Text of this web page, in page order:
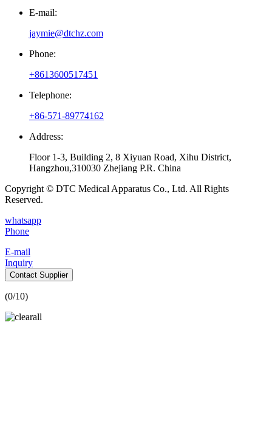
E-mail:
jaymie@dtchz.com
Phone:
+8613600517451
Telephone:
+86-571-89774162
Address:
Floor 1-3, Building 2, 8 Xiyuan Road, Xihu District,
Hangzhou,310030 Zhejiang P.R. China
Copyright © DTC Medical Apparatus Co., Ltd. All Rights
Reserved.
whatsapp
Phone
E-mail
Inquiry
Contact Supplier
(0/10)